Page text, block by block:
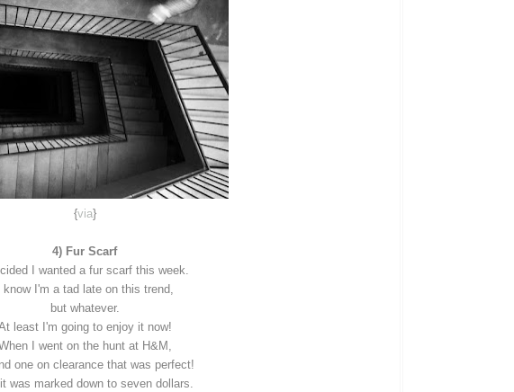
{via}
4) Fur Scarf
I wanted a fur scarf this week.
know I'm a tad late on this trend,
but whatever.
least I'm going to enjoy it now!
I went on the hunt at H&M,
one on clearance that was perfect!
was marked down to seven dollars.